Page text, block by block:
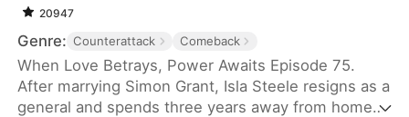
20947
Genre: Counterattack Comeback
When Love Betrays, Power Awaits Episode 75.
After marrying Simon Grant, Isla Steele resigns as a
general and spends three years away from home